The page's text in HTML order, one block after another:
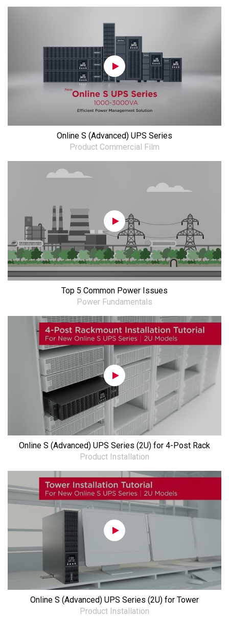
Online S (Advanced) UPS Series
Product Commercial Film
Top 5 Common Power Issues
Power Fundamentals
Online S (Advanced) UPS Series (2U) for 4-Post Rack
Product Installation
Online S (Advanced) UPS Series (2U) for Tower
Product Installation